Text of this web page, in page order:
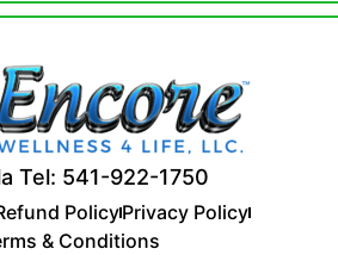
Tel: 541-922-1750
PolicyPrivacy Policy
& Conditions